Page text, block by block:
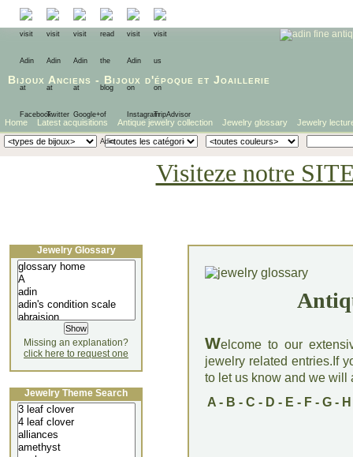
Bijoux Anciens - Bijoux d'époque et Joaillerie
Home Latest acquisitions Antique jewelry collection Jewelry glossary Jewelry
Visiteze notre
Welcome to our
jewelry related entries.If
to let us know and we will
A- B - C - D - E - F- G- H
Jewelry Glossary
Missing an explanation?
click here to request one
Jewelry Theme Search